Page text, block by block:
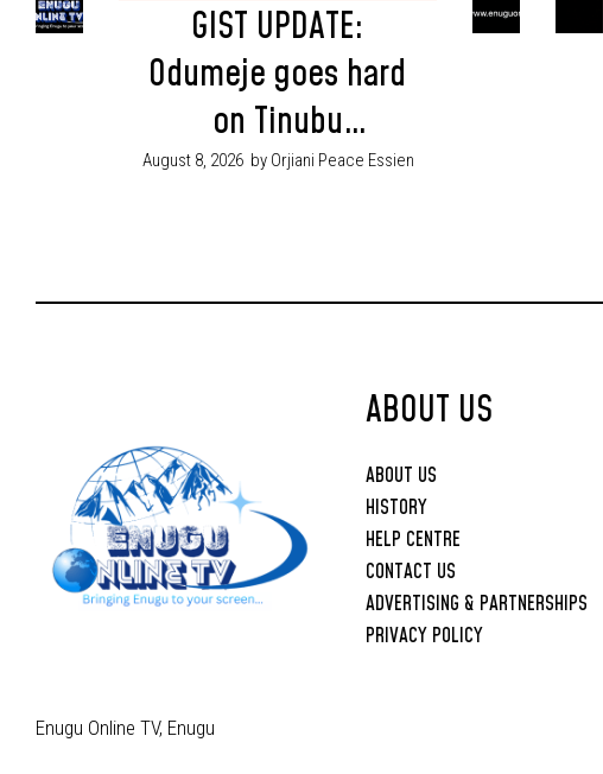
GIST UPDATE:
Odumeje goes hard
on Tinubu
supporters ahead
August 8, 2026 by Orjiani Peace Essien
Enugu Online TV, Enugu
ABOUT US
ABOUT US
HISTORY
HELP CENTRE
CONTACT US
ADVERTISING & PARTNERSHIPS
PRIVACY POLICY